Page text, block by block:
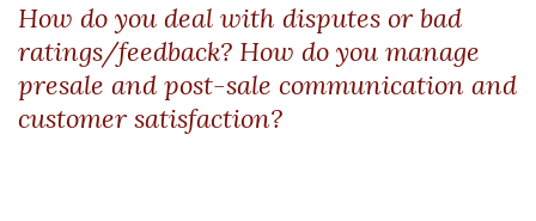
How do you deal with disputes or bad
ratings/feedback? How do you manage
presale and post-sale communication and
customer satisfaction?